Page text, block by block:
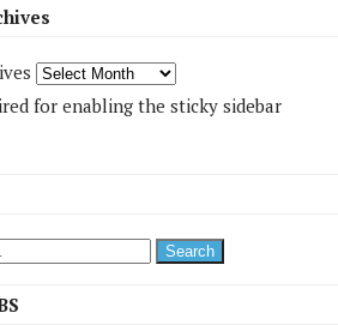
for enabling the sticky sidebar